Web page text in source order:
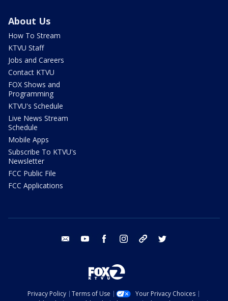
About Us
How To Stream
KTVU Staff
Jobs and Careers
Contact KTVU
FOX Shows and
Programming
KTVU's Schedule
Live News Stream
Schedule
Mobile Apps
Subscribe To KTVU's
Newsletter
FCC Public File
FCC Applications
email youtube facebook instagram tik tok
Privacy Policy Terms of Use
Your Privacy Choices